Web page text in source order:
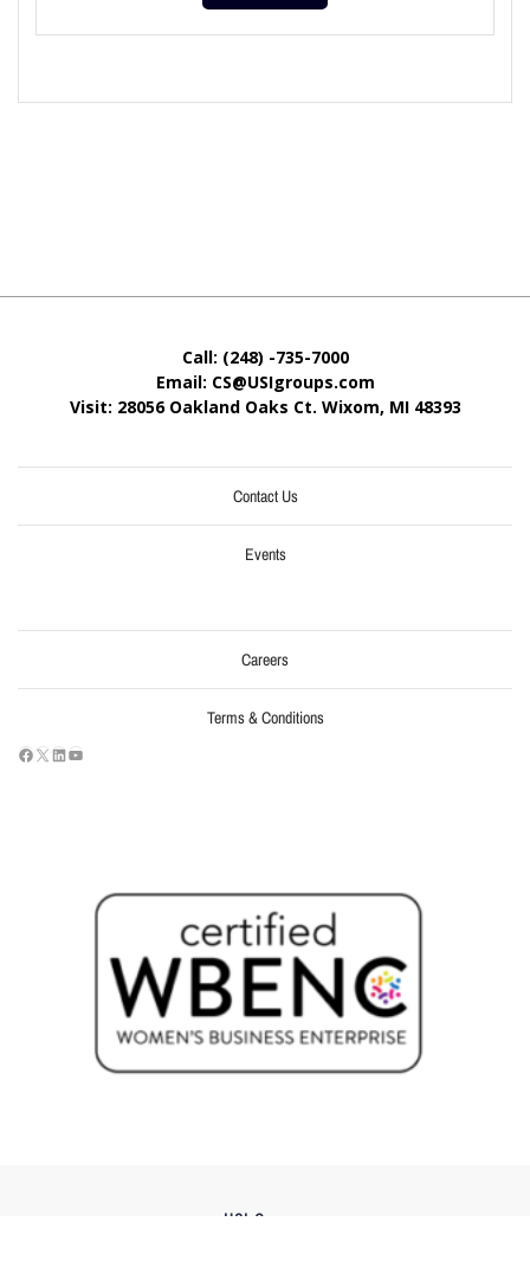
Call: (248) -735-7000
Email: CS@USIgroups.com
Visit: 28056 Oakland Oaks Ct. Wixom, MI 48393
Contact Us
Events
Careers
Terms & Conditions
USI Groups